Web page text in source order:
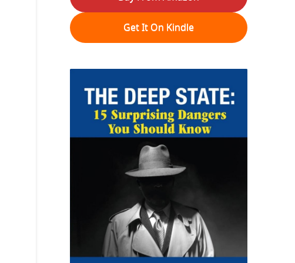
Get It On Kindle